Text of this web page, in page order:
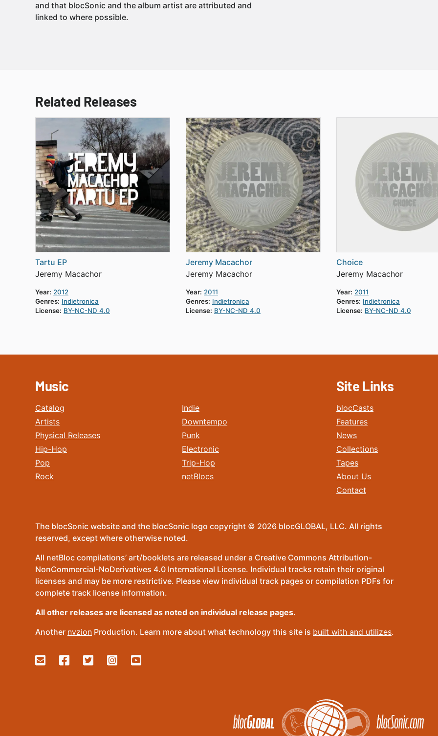
and that blocSonic and the album artist are attributed and
linked to where possible.
Related Releases
Tartu EP
Jeremy Macachor
Year: 2012
Genres: Indietronica
License: BY-NC-ND 4.0
Jeremy Macachor
Jeremy Macachor
Year: 2011
Genres: Indietronica
License: BY-NC-ND 4.0
Choice
Jeremy Macachor
Year: 2011
Genres: Indietronica
License: BY-NC-ND 4.0
Music
Catalog
Artists
Physical Releases
Hip-Hop
Pop
Rock
Indie
Downtempo
Punk
Electronic
Trip-Hop
netBlocs
Site Links
blocCasts
Features
News
Collections
Tapes
About Us
Contact
The blocSonic website and the blocSonic logo copyright © 2026 blocGLOBAL, LLC. All rights
reserved, except where otherwise noted.
All netBloc compilations’ art/booklets are released under a Creative Commons Attribution-
NonCommercial-NoDerivatives 4.0 International License. Individual tracks retain their original
licenses and may be more restrictive. Please view individual track pages or compilation PDFs for
complete track license information.
All other releases are licensed as noted on individual release pages.
Another nvzion Production. Learn more about what technology this site is built with and utilizes.